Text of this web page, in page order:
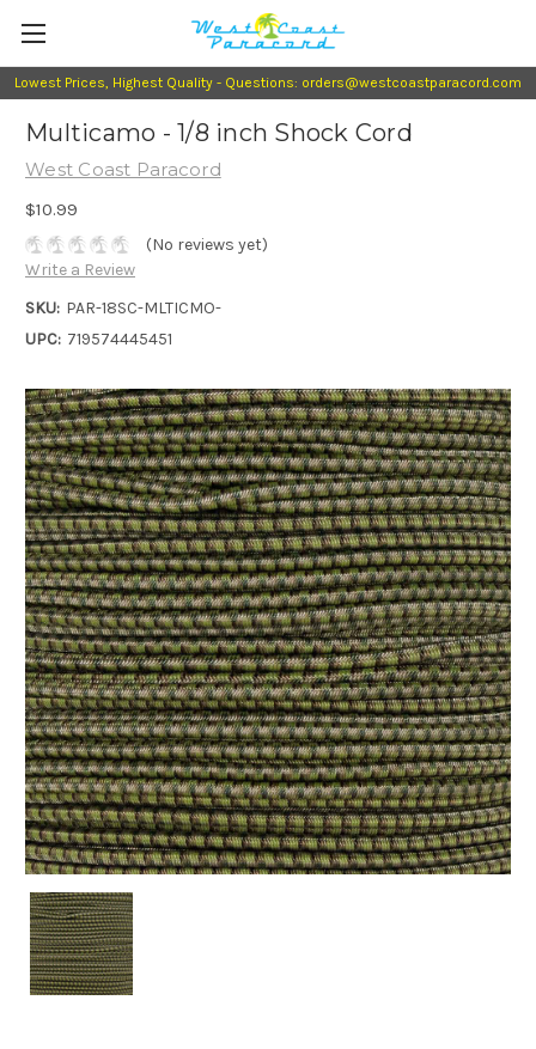
Lowest Prices, Highest Quality - Questions: orders@westcoastparacord.com
Multicamo - 1/8 inch Shock Cord
West Coast Paracord
$10.99
(No reviews yet)
Write a Review
SKU: PAR-18SC-MLTICMO-
UPC: 719574445451